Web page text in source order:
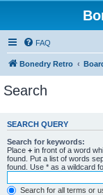
FAQ
Bonedry Retro
Search
SEARCH QUERY
Search for keywords:
Place + in front of a word
found. Put a list of words
found. Use * as a wildcard
Search for all terms or